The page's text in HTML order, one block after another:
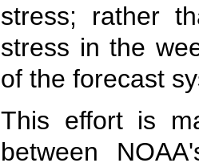
stress; rather
stress in the
of the forecast
This effort is
between